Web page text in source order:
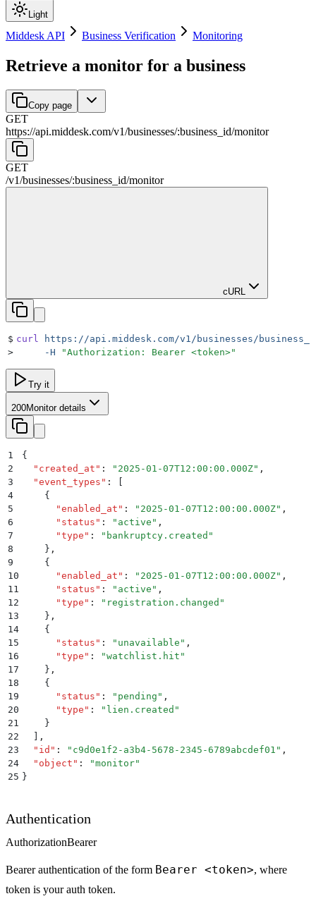
Light
Middesk API Business Verification Monitoring
Retrieve a monitor for a business
Copy page
GET
https://api.middesk.com/v1/businesses/:business_id/monitor
GET
/v1/businesses/:business_id/monitor
cURL
$ curl
https://api.middesk.com/v1/businesses/
>
     -H
"Authorization: Bearer <token>"
Try it
200Monitor details
1
{
2
  "
created_at " : " 2025-01-07T12:00:00.000Z" ,
3
  "
event_types " :
[
4
    {
5
      "
enabled_at " : " 2025-01-07T12:00:00.000Z" ,
6
      "
status " : " active " ,
7
      "
type " : " bankruptcy.created "
8
    }
,
9
    {
10
      "
enabled_at " : " 2025-01-07T12:00:00.000Z" ,
11
      "
status " : " active " ,
12
      "
type " : " registration.changed "
13
    }
,
14
    {
15
      "
status " : " unavailable " ,
16
      "
type " : "watchlist.hit "
17
    }
,
18
    {
19
      "
status " : " pending " ,
20
      "
type " : " lien.created "
21
    }
22
  ]
,
23
  "
id " : " c9d0e1f2-a3b4-5678-2345-6789abcdef01 " ,
24
  "
object " : "monitor"
25 }
Authentication
AuthorizationBearer
Bearer authentication of the form Bearer <token>, where
token is your auth token.